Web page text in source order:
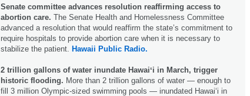
Senate committee advances resolution reaffirming access to
abortion care. The Senate Health and Homelessness Committee
advanced a resolution that would reaffirm the state’s commitment to
require hospitals to provide abortion care when it is necessary to
stabilize the patient.
Hawaii Public Radio.
2 trillion gallons of water inundate Hawaiʻi in March, trigger
historic flooding. More than 2 trillion gallons of water — enough to
fill 3 million Olympic-sized swimming pools — inundated Hawaiʻi in